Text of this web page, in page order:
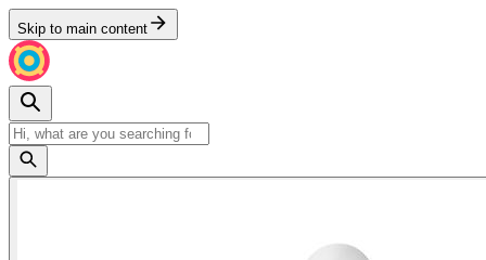
Skip to main content